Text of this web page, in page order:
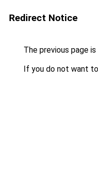
Redirect Notice
The previous page
If you do not want